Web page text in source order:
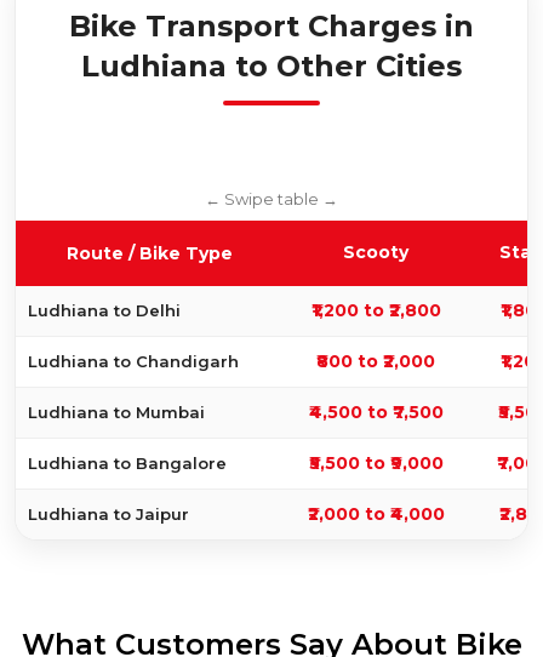
Bike Transport Charges in
Ludhiana to Other Cities
Route / Bike Type Scooty
Ludhiana to Delhi ₹1,200 to ₹2,800
Ludhiana to Chandigarh ₹800 to ₹2,000
Ludhiana to Mumbai ₹4,500 to ₹7,500
Ludhiana to Bangalore ₹5,500 to ₹9,000
Ludhiana to Jaipur ₹2,000 to ₹4,000
What Customers Say About Bike